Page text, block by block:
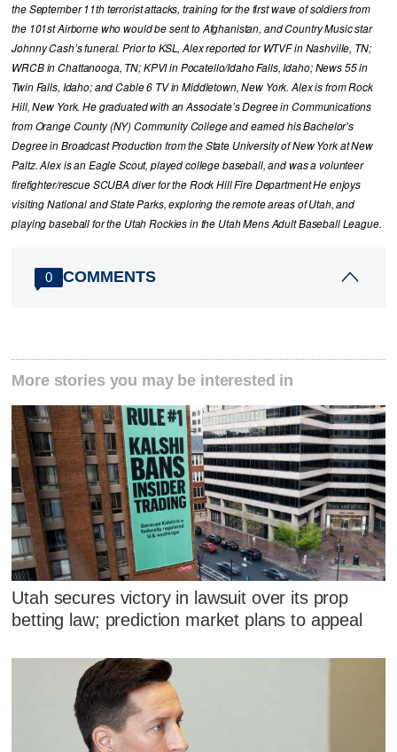
the September 11th terrorist attacks, training for the first wave of soldiers from
the 101st Airborne who would be sent to Afghanistan, and Country Music star
Johnny Cash’s funeral. Prior to KSL, Alex reported for WTVF in Nashville, TN;
WRCB in Chattanooga, TN; KPVI in Pocatello/Idaho Falls, Idaho; News 55 in
Twin Falls, Idaho; and Cable 6 TV in Middletown, New York. Alex is from Rock
Hill, New York. He graduated with an Associate’s Degree in Communications
from Orange County (NY) Community College and earned his Bachelor’s
Degree in Broadcast Production from the State University of New York at New
Paltz. Alex is an Eagle Scout, played college baseball, and was a volunteer
firefighter/rescue SCUBA diver for the Rock Hill Fire Department He enjoys
visiting National and State Parks, exploring the remote areas of Utah, and
playing baseball for the Utah Rockies in the Utah Mens Adult Baseball League.
0 COMMENTS
More stories you may be interested in
Utah secures victory in lawsuit over its prop
betting law; prediction market plans to appeal